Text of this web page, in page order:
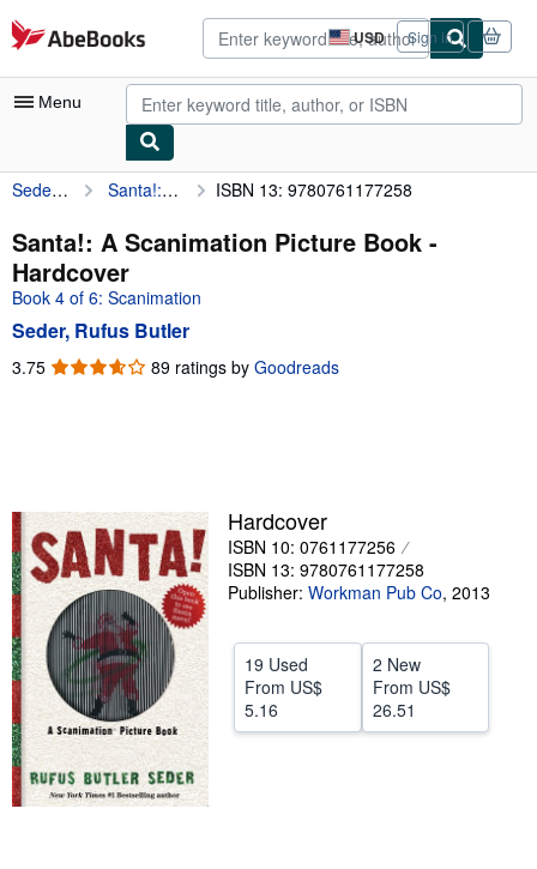
Skip to main content
AbeBooks.com USD
Site
shopping
preferences
Sign in
Menu
My Account
My Purchases
Advanced Search
Browse Collections
Rare Books
Start Selling
Help
Seder, Rufus Butler Santa!: A Scanimation Picture Book ISBN 13: 9780761177258
Santa!: A Scanimation Picture Book -
Hardcover
Book 4 of 6: Scanimation
Seder, Rufus Butler
3.75 3.75
89 ratings by Goodreads
Hardcover
ISBN 10: 0761177256
ISBN 13: 9780761177258
Publisher: Workman Pub Co, 2013
19 Used
From US$
5.16
2 New
From US$
26.51